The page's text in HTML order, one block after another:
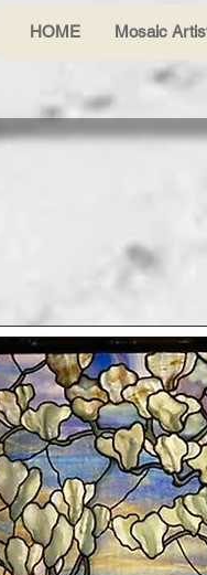
HOME Mosaic